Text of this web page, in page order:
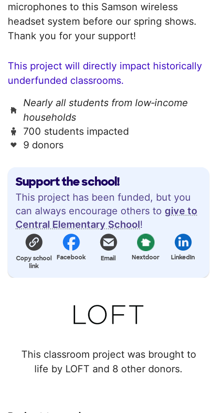
Support the school!
This project has been funded, but you
can always encourage others to give to
Central Elementary School!
Copy school
link
Facebook Email Nextdoor LinkedIn
This classroom project was brought to
life by LOFT and 8 other donors.
microphones to this Samson wireless
headset system before our spring shows.
Thank you for your support!
This project will directly impact historically
underfunded classrooms.
Nearly all students from low‑income
households
700 students impacted
9 donors